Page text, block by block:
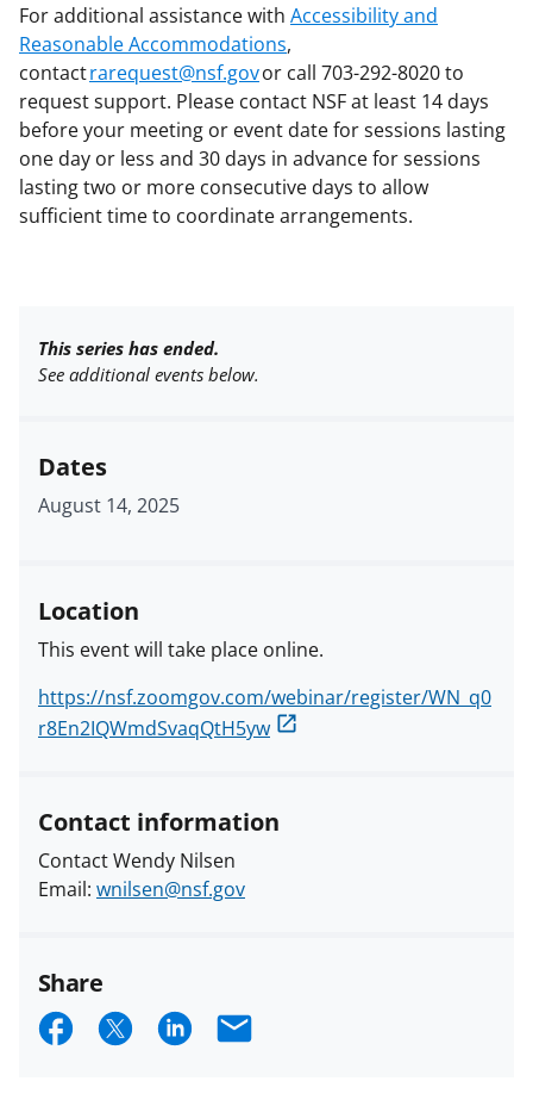
For additional assistance with Accessibility and
Reasonable Accommodations,
contactrarequest@nsf.govor call 703-292-8020 to
request support. Please contact NSF at least 14 days
before your meeting or event date for sessions lasting
one day or less and 30 days in advance for sessions
lasting two or more consecutive days to allow
sufficient time to coordinate arrangements.
This series has ended.
See additional events below.
Dates
August 14, 2025
Location
This event will take place online.
https://nsf.zoomgov.com/webinar/register/WN_q0
r8En2IQWmdSvaqQtH5yw
Contact information
Contact Wendy Nilsen
Email: wnilsen@nsf.gov
Share
S S S E